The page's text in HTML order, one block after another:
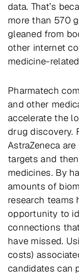
data. That’s
more than 570
gleaned from
other internet
medicine-
Pharmatech
and other
accelerate the
drug discovery.
AstraZeneca
targets and
medicines. By
amounts of
research teams
opportunity to
connections
have missed.
costs)
candidates can